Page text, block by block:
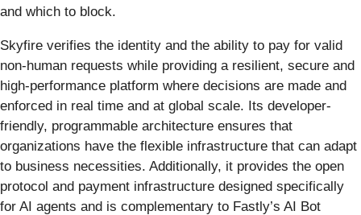
and which to block.
Skyfire verifies the identity and the ability to pay for valid
non-human requests while providing a resilient, secure and
high-performance platform where decisions are made and
enforced in real time and at global scale. Its developer-
friendly, programmable architecture ensures that
organizations have the flexible infrastructure that can adapt
to business necessities. Additionally, it provides the open
protocol and payment infrastructure designed specifically
for AI agents and is complementary to Fastly’s AI Bot